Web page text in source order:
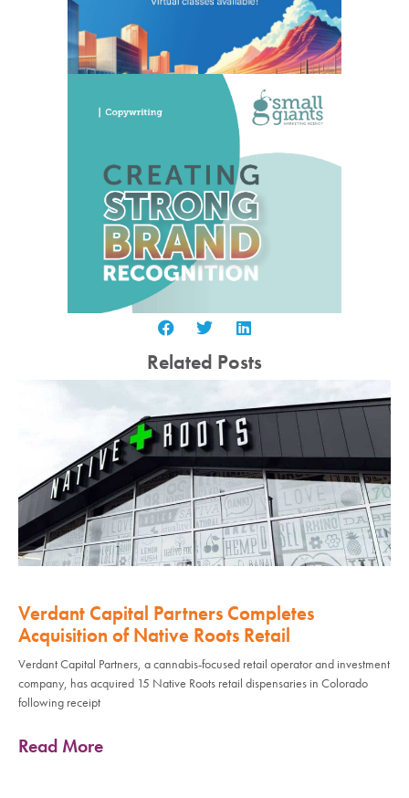
Related Posts
Verdant Capital Partners Completes
Acquisition of Native Roots Retail
Verdant Capital Partners, a cannabis-focused retail operator and investment
company, has acquired 15 Native Roots retail dispensaries in Colorado
following receipt
Read More